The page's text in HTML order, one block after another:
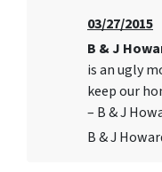
03/27/2015
B & J
is an ugly
keep our
– B & J
B & J